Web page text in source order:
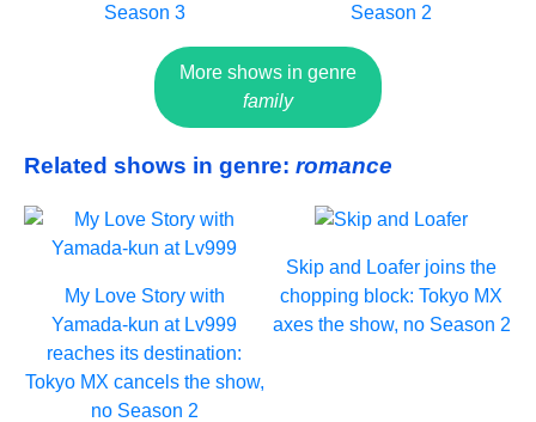
Season 3
Season 2
More shows in genre
family
Related shows in genre: romance
My Love Story with
Yamada-kun at Lv999
reaches its destination:
Tokyo MX cancels the show,
no Season 2
Skip and Loafer joins the
chopping block: Tokyo MX
axes the show, no Season 2